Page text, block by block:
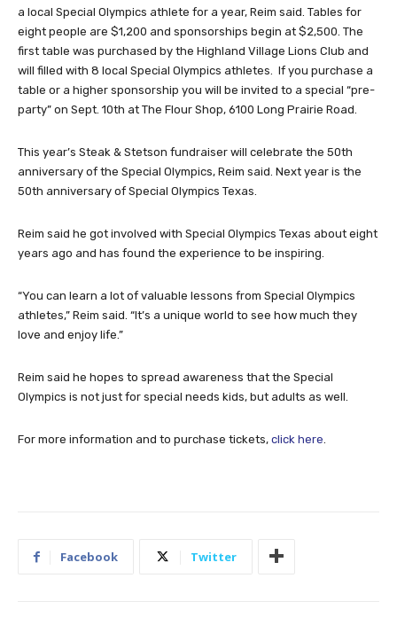
a local Special Olympics athlete for a year, Reim said. Tables for
eight people are $1,200 and sponsorships begin at $2,500. The
first table was purchased by the Highland Village Lions Club and
will filled with 8 local Special Olympics athletes. If you purchase a
table or a higher sponsorship you will be invited to a special “pre-
party” on Sept. 10th at The Flour Shop, 6100 Long Prairie Road.
This year’s Steak & Stetson fundraiser will celebrate the 50th
anniversary of the Special Olympics, Reim said. Next year is the
50th anniversary of Special Olympics Texas.
Reim said he got involved with Special Olympics Texas about eight
years ago and has found the experience to be inspiring.
“You can learn a lot of valuable lessons from Special Olympics
athletes,” Reim said. “It’s a unique world to see how much they
love and enjoy life.”
Reim said he hopes to spread awareness that the Special
Olympics is not just for special needs kids, but adults as well.
For more information and to purchase tickets, click here
Facebook Twitter